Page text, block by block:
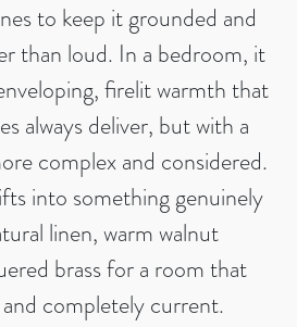
to keep it grounded and
than loud. In a bedroom, it
firelit warmth that
always deliver, but with a
complex and considered.
into something genuinely
linen, warm walnut
brass for a room that
completely current.